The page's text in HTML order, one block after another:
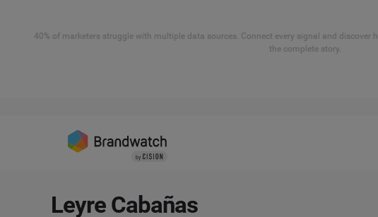
40% of marketers struggle with multiple data sources. Connect every signal and discover
the complete story.
Leyre Cabañas